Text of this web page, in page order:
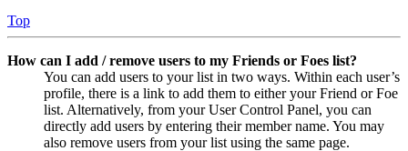
Top
How can I add / remove users to my Friends or Foes list?
You can add users to your list in two ways. Within each user’s
profile, there is a link to add them to either your Friend or Foe
list. Alternatively, from your User Control Panel, you can
directly add users by entering their member name. You may
also remove users from your list using the same page.